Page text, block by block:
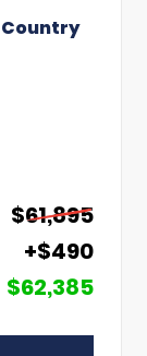
Country
$61,895
+$490
$62,385